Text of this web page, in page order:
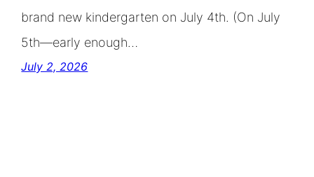
brand new kindergarten on July 4th. (On July
5th—early enough…
July 2, 2026